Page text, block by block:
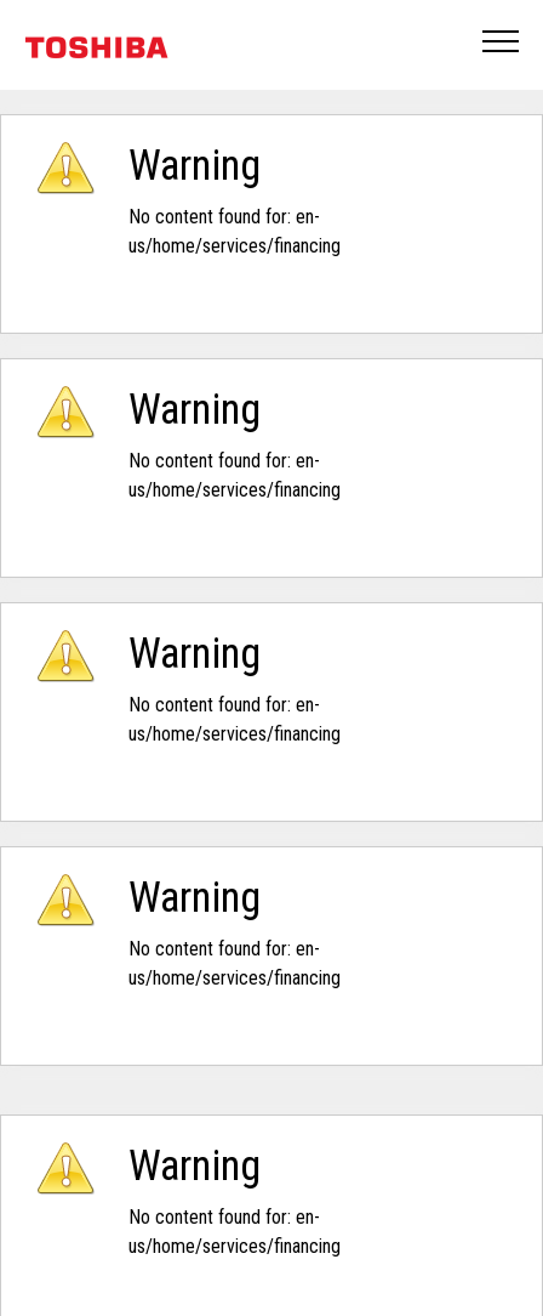
Warning
No content found for: ‭en-
us/home/services/financing‭
Warning
No content found for: ‭en-
us/home/services/financing‭
Warning
No content found for: ‭en-
us/home/services/financing‭
Warning
No content found for: ‭en-
us/home/services/financing‭
Warning
No content found for: ‭en-
us/home/services/financing‭